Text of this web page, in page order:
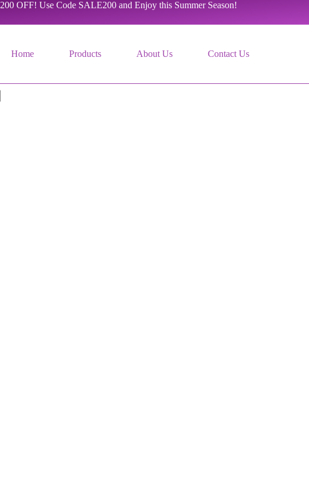
200 OFF! Use Code SALE200 and Enjoy this Summer Season!
Home Products About Us Contact Us